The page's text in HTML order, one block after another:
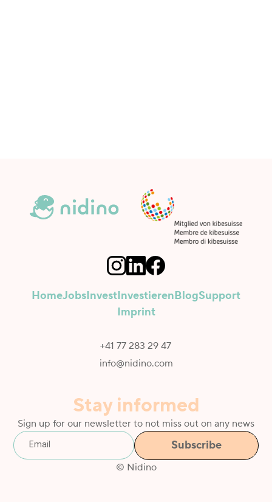
HomeJobsInvestInvestierenBlogSupport
Imprint
+41 77 283 29 47
info@nidino.com
Stay informed
Sign up for our newsletter to not miss out on any news
© Nidino